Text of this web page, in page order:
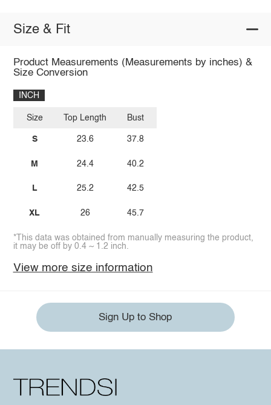
Size & Fit
Product Measurements (Measurements by inches) &
Size Conversion
INCH
Size
S
M
L
XL
Top Length
23.6
24.4
25.2
26
Bust
37.8
40.2
42.5
45.7
*This data was obtained from manually measuring the product,
it may be off by 0.4 ~ 1.2 inch.
View more size information
Sign Up to Shop